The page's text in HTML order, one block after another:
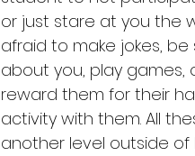
or just stare at you the
afraid to make jokes,
about you, play games,
reward them for their
activity with them. All
another level outside of